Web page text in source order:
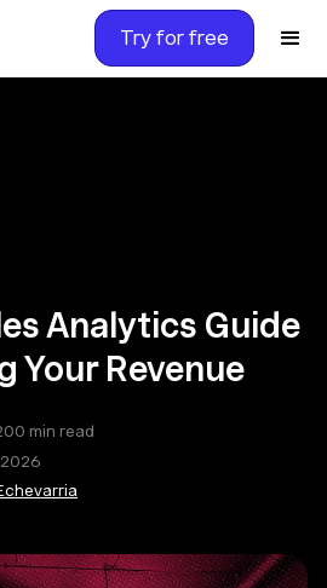
Try for free
Analytics Guide
Your Revenue
0 min read